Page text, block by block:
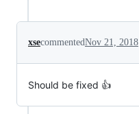
xsecommentedNov 21, 2018
Should be fixed 👍